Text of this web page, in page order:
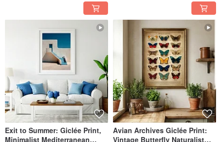
Exit to Summer: Giclée Print,
Minimalist Mediterranean
Avian Archives Giclée Print:
Vintage Butterfly Naturalist